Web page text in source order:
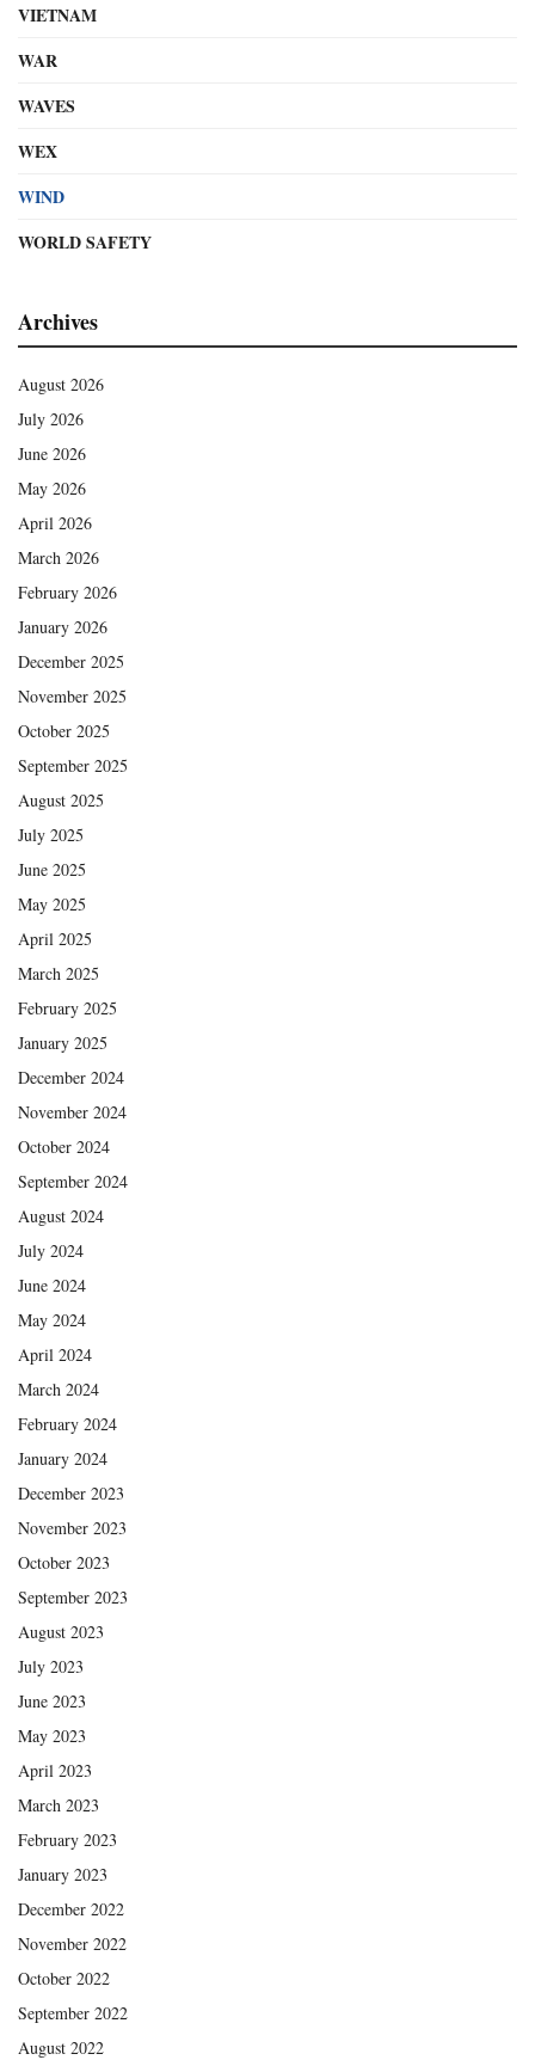
VIETNAM
WAR
WAVES
WEX
WIND
WORLD SAFETY
Archives
August 2026
July 2026
June 2026
May 2026
April 2026
March 2026
February 2026
January 2026
December 2025
November 2025
October 2025
September 2025
August 2025
July 2025
June 2025
May 2025
April 2025
March 2025
February 2025
January 2025
December 2024
November 2024
October 2024
September 2024
August 2024
July 2024
June 2024
May 2024
April 2024
March 2024
February 2024
January 2024
December 2023
November 2023
October 2023
September 2023
August 2023
July 2023
June 2023
May 2023
April 2023
March 2023
February 2023
January 2023
December 2022
November 2022
October 2022
September 2022
August 2022